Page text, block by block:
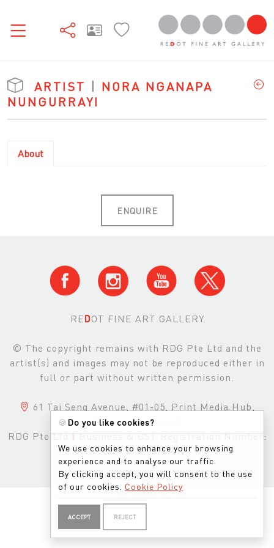
ARTIST | NORA NGANAPA
NUNGURRAYI
About
ENQUIRE
REDOT FINE ART GALLERY
© The copyright remains with RDG Pte Ltd and the
artist(s) and images may not be reproduced either in
full or part without written permission.
61 Tai Seng Avenue, #01-05, Print Media Hub,
Singapore, 534167
RDG Pte Ltd|Business & GST Registration Number:
201303200M
🍪 Do you like cookies?
We use cookies to enhance your browsing
experience and to analyse our traffic.
By clicking accept, you will consent to the use
of our cookies. Cookie Policy
ACCEPT REJECT